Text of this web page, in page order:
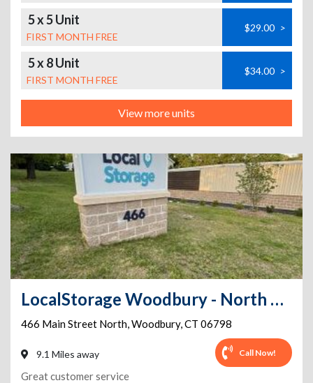
5 x 5 Unit
FIRST MONTH FREE
$29.00 >
5 x 8 Unit
FIRST MONTH FREE
$34.00 >
View more units
LocalStorage Woodbury - North Main St
466 Main Street North,Woodbury,CT 06798
9.1 Miles away Call Now!
Great customer service